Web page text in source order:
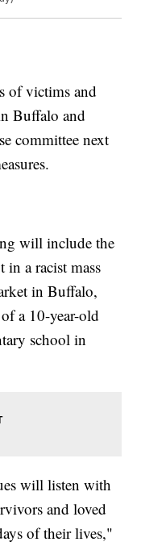
of victims and
Buffalo and
committee next
will include the
in a racist mass
in Buffalo,
a 10-year-old
school in
will listen with
and loved
of their lives,"